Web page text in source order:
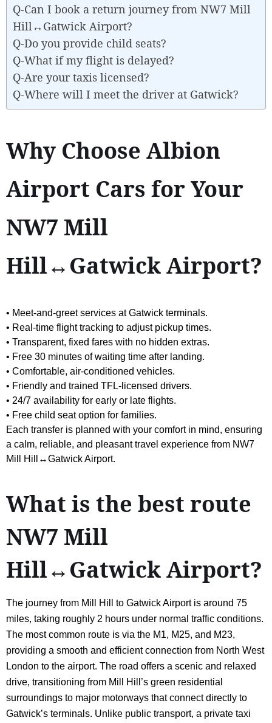
Q-Can I book a return journey from NW7 Mill
Hill↔Gatwick Airport?
Q-Do you provide child seats?
Q-What if my flight is delayed?
Q-Are your taxis licensed?
Q-Where will I meet the driver at Gatwick?
Why Choose Albion
Airport Cars for Your
NW7 Mill
Hill↔Gatwick Airport?
• Meet-and-greet services at Gatwick terminals.
• Real-time flight tracking to adjust pickup times.
• Transparent, fixed fares with no hidden extras.
• Free 30 minutes of waiting time after landing.
• Comfortable, air-conditioned vehicles.
• Friendly and trained TFL-licensed drivers.
• 24/7 availability for early or late flights.
• Free child seat option for families.
Each transfer is planned with your comfort in mind, ensuring
a calm, reliable, and pleasant travel experience from NW7
Mill Hill↔Gatwick Airport.
What is the best route
NW7 Mill
Hill↔Gatwick Airport?
The journey from Mill Hill to Gatwick Airport is around 75
miles, taking roughly 2 hours under normal traffic conditions.
The most common route is via the M1, M25, and M23,
providing a smooth and efficient connection from North West
London to the airport. The road offers a scenic and relaxed
drive, transitioning from Mill Hill’s green residential
surroundings to major motorways that connect directly to
Gatwick’s terminals. Unlike public transport, a private taxi